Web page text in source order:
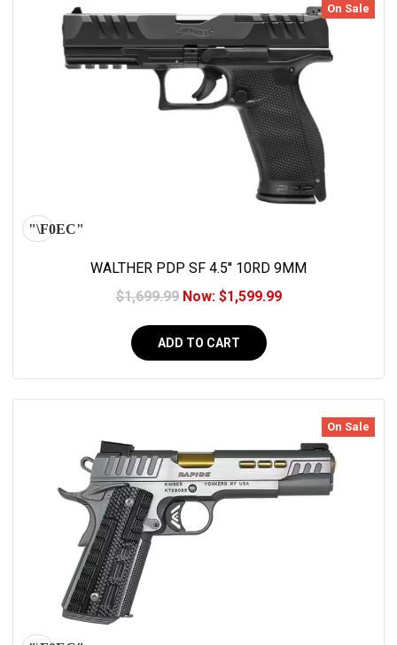
On Sale
WALTHER PDP SF 4.5'' 10RD 9MM
$1,699.99 Now: $1,599.99
ADD TO CART
On Sale